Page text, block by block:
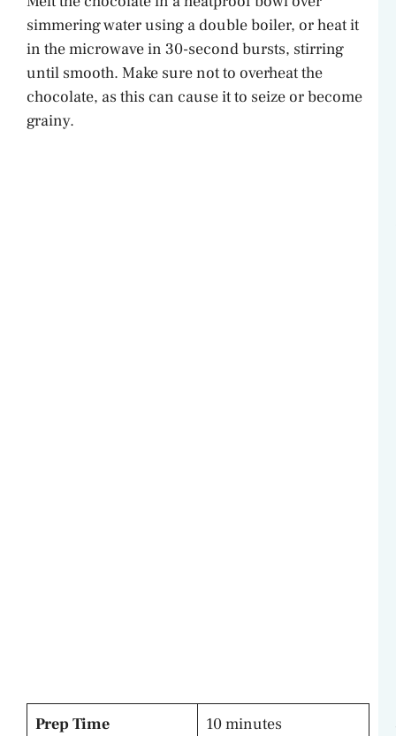
simmering water using a double boiler, or heat it
in the microwave in 30-second bursts, stirring
until smooth. Make sure not to overheat the
chocolate, as this can cause it to seize or become
grainy.
Prep Time
10 minutes